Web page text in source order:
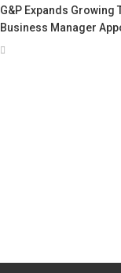
G&P Expands Growing
Business Manager